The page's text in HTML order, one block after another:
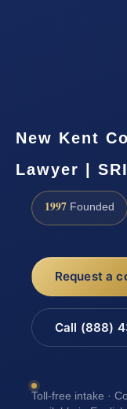
New Kent
Lawyer |
1997 Founded
Request a
Call (888)
Toll-free intake ·